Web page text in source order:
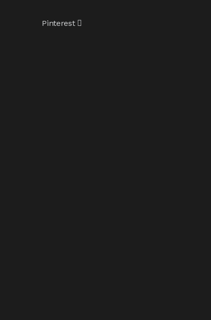
Pinterest